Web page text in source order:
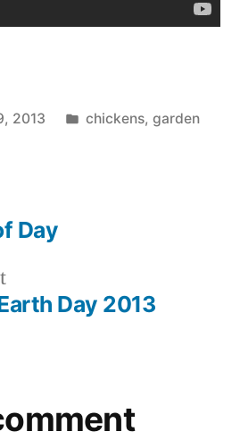
2013
Posted
chickens,garden
Previous
post: Day 2013
Day